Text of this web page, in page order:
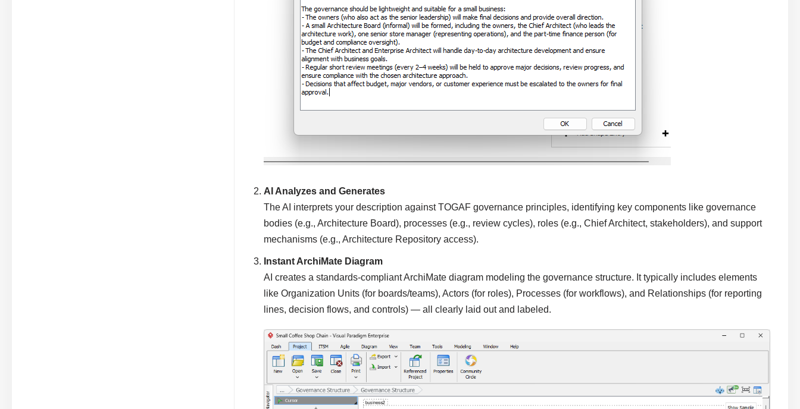
AI Analyzes and Generates
The AI interprets your description against TOGAF governance principles, identifying key components like governance
bodies (e.g., Architecture Board), processes (e.g., review cycles), roles (e.g., Chief Architect, stakeholders), and support
mechanisms (e.g., Architecture Repository access).
Instant ArchiMate Diagram
AI creates a standards-compliant ArchiMate diagram modeling the governance structure. It typically includes elements
like Organization Units (for boards/teams), Actors (for roles), Processes (for workflows), and Relationships (for reporting
lines, decision flows, and controls) — all clearly laid out and labeled.